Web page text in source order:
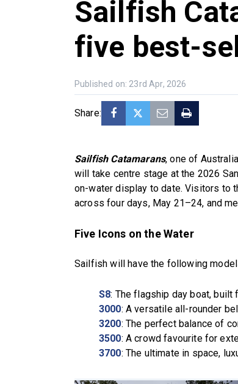
Sailfish
five best-
Published on: 23rd Apr, 2026
Share:
Sailfish Catamarans, one of
will take centre stage at the 2026
on-water display to date. Visitors to
across four days, May 21–24, and
Five Icons on the Water
Sailfish will have the following
S8: The flagship day boat,
3000: A versatile all-rounder
3200: The perfect balance of
3500: A crowd favourite for
3700: The ultimate in space,